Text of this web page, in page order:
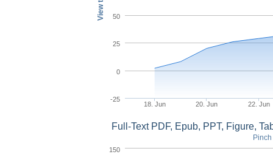
18. Jun 20. Jun 22. Jun
-25
0
25
50
Full-Text PDF, Epub, PPT, Figure,
150